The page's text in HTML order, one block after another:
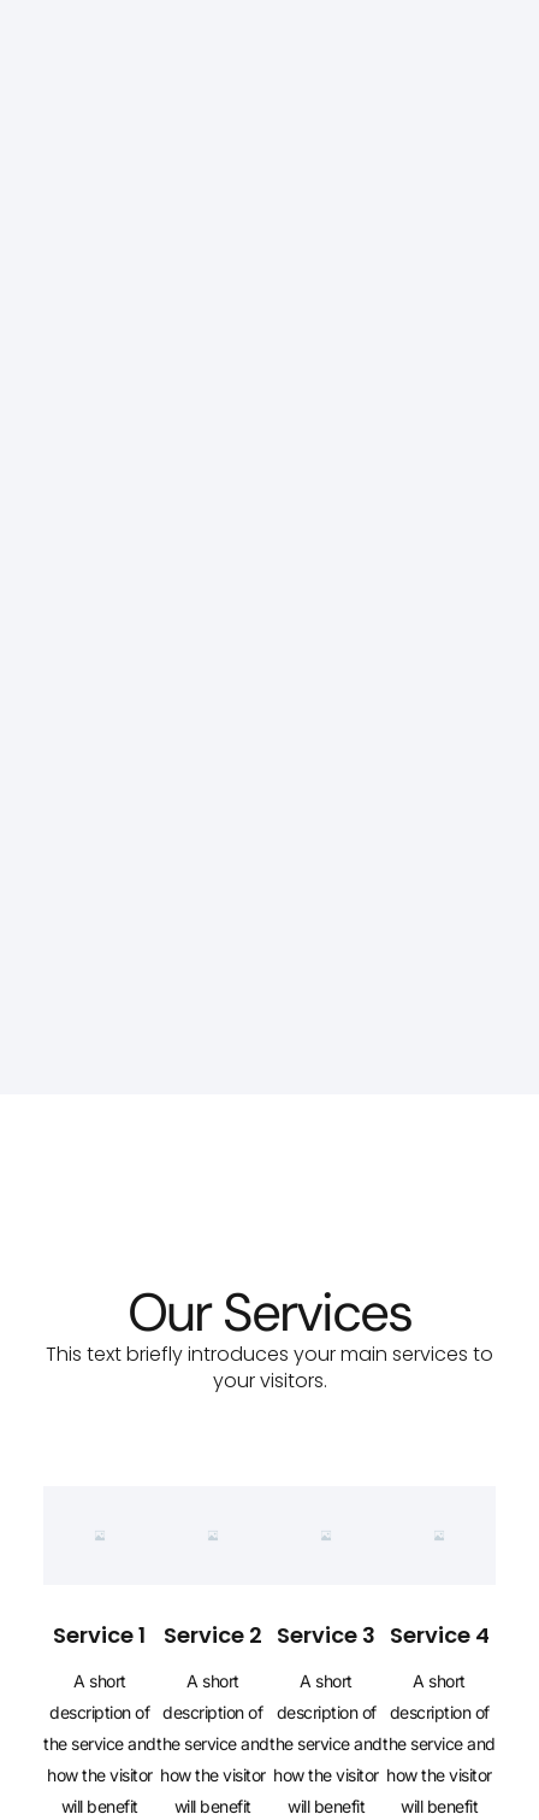
Our Services
This text briefly introduces your main services to
your visitors.
Service 1
A short
description of
the service and
how the visitor
will benefit
Service 2
A short
description of
the service and
how the visitor
will benefit
Service 3
A short
description of
the service and
how the visitor
will benefit
Service 4
A short
description of
the service and
how the visitor
will benefit